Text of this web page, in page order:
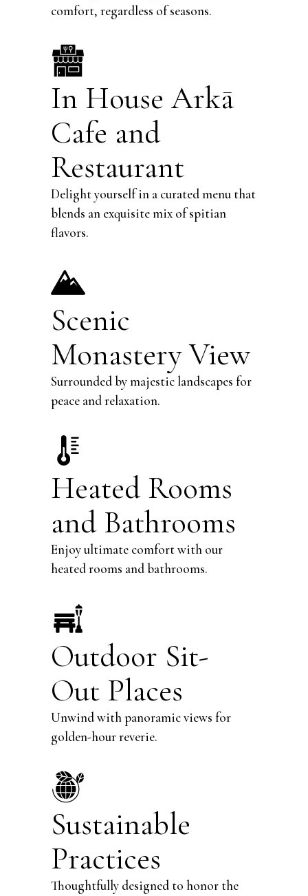
comfort, regardless of seasons.
In House Arkā
Cafe and
Restaurant
Delight yourself in a curated menu that
blends an exquisite mix of spitian
flavors.
Scenic
Monastery View
Surrounded by majestic landscapes for
peace and relaxation.
Heated Rooms
and Bathrooms
Enjoy ultimate comfort with our
heated rooms and bathrooms.
Outdoor Sit-
Out Places
Unwind with panoramic views for
golden-hour reverie.
Sustainable
Practices
Thoughtfully designed to honor the